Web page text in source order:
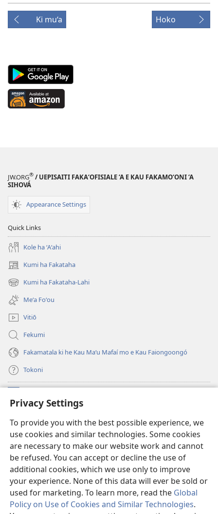
Privacy Settings
To provide you with the best possible experience, we
use cookies and similar technologies. Some cookies
are necessary to make our website work and cannot
be refused. You can accept or decline the use of
additional cookies, which we use only to improve
your experience. None of this data will ever be sold or
used for marketing. To learn more, read the Global
Policy on Use of Cookies and Similar Technologies.
Ki mu‘a Hoko
Android
App
on
Google
Available
at
JW.ORG® / UEPISAITI FAKA‘OFISIALE ‘A E KAU FAKAMO‘ONI ‘A
SIHOVÁ
Appearance Settings
Quick Links
Kole ha ʻAʻahi
Kumi ha Fakataha
(opens
new
window)
Kumi ha Fakataha-Lahi
(opens
new
window)
Meʻa Foʻou
Vitiō
Fekumi
Fakamatala ki he Kau Maʻu Mafaí mo e Kau Faiongoongó
Tokoni
(opens
new
Taua Le‘o LAIPELI ‘I HE ‘INITANETÍ™
(opens
new
window)JW Hub
(opens
new
window)JW Library ®